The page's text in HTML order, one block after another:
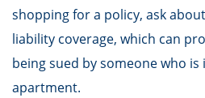
shopping for a policy, ask
liability coverage, which can
being sued by someone who
apartment.